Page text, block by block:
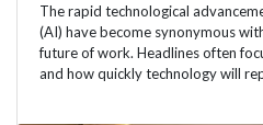
The rapid technological
(AI) have become synonymous
future of work. Headlines often
and how quickly technology will